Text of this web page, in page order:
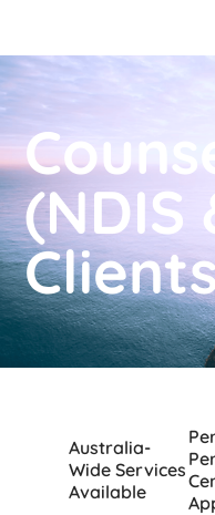
(NDIS
Australia-
Wide Services
Available